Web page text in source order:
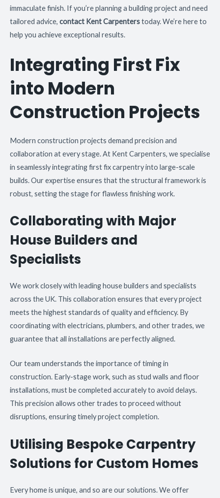
immaculate finish. If you’re planning a building project and need
tailored advice, contact Kent Carpenterstoday. We’re here to
help you achieve exceptional results.
Integrating First Fix
into Modern
Construction Projects
Modern construction projects demand precision and
collaboration at every stage. At Kent Carpenters, we specialise
in seamlessly integrating first fix carpentry into large-scale
builds. Our expertise ensures that the structural framework is
robust, setting the stage for flawless finishing work.
Collaborating with Major
House Builders and
Specialists
We work closely with leading house builders and specialists
across the UK. This collaboration ensures that every project
meets the highest standards of quality and efficiency. By
coordinating with electricians, plumbers, and other trades, we
guarantee that all installations are perfectly aligned.
Our team understands the importance of timing in
construction. Early-stage work, such as stud walls and floor
installations, must be completed accurately to avoid delays.
This precision allows other trades to proceed without
disruptions, ensuring timely project completion.
Utilising Bespoke Carpentry
Solutions for Custom Homes
Every home is unique, and so are our solutions. We offer